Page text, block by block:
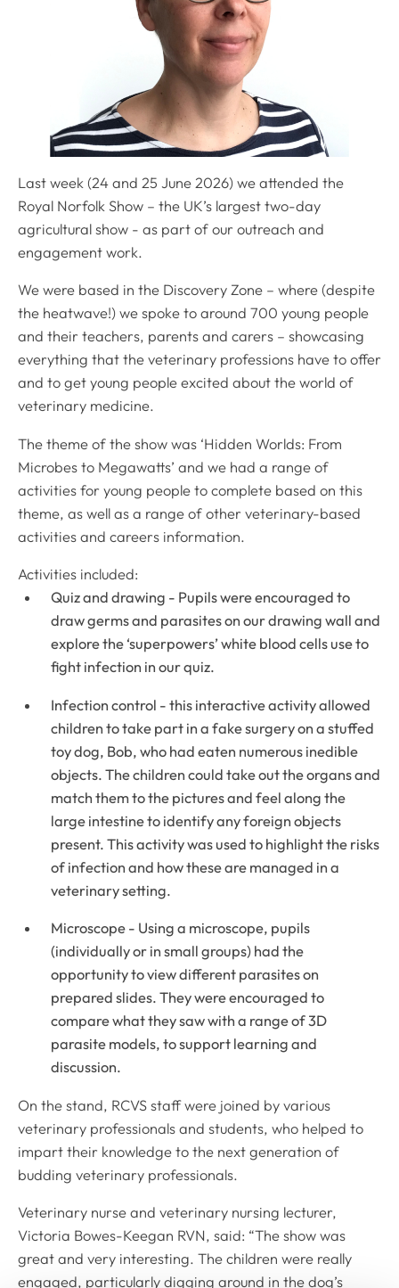
Last week (24 and 25 June 2026) we attended the
Royal Norfolk Show – the UK’s largest two-day
agricultural show - as part of our outreach and
engagement work.
We were based in the Discovery Zone – where (despite
the heatwave!) we spoke to around 700 young people
and their teachers, parents and carers – showcasing
everything that the veterinary professions have to offer
and to get young people excited about the world of
veterinary medicine.
The theme of the show was ‘Hidden Worlds: From
Microbes to Megawatts’ and we had a range of
activities for young people to complete based on this
theme, as well as a range of other veterinary-based
activities and careers information.
Activities included:
Quiz and drawing - Pupils were encouraged to
draw germs and parasites on our drawing wall and
explore the ‘superpowers’ white blood cells use to
fight infection in our quiz.
Infection control - this interactive activity allowed
children to take part in a fake surgery on a stuffed
toy dog, Bob, who had eaten numerous inedible
objects. The children could take out the organs and
match them to the pictures and feel along the
large intestine to identify any foreign objects
present. This activity was used to highlight the risks
of infection and how these are managed in a
veterinary setting.
Microscope - Using a microscope, pupils
(individually or in small groups) had the
opportunity to view different parasites on
prepared slides. They were encouraged to
compare what they saw with a range of 3D
parasite models, to support learning and
discussion.
On the stand, RCVS staff were joined by various
veterinary professionals and students, who helped to
impart their knowledge to the next generation of
budding veterinary professionals.
Veterinary nurse and veterinary nursing lecturer,
Victoria Bowes-Keegan RVN, said: “The show was
great and very interesting. The children were really
engaged, particularly digging around in the dog’s